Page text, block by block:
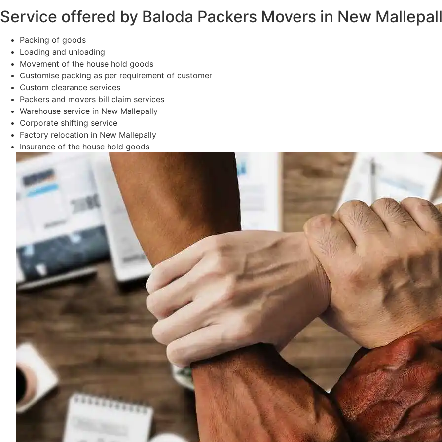
Service offered by Baloda Packers Movers in New
Packing of goods
Loading and unloading
Movement of the house hold goods
Customise packing as per requirement of customer
Custom clearance services
Packers and movers bill claim services
Warehouse service in New Mallepally
Corporate shifting service
Factory relocation in New Mallepally
Insurance of the house hold goods